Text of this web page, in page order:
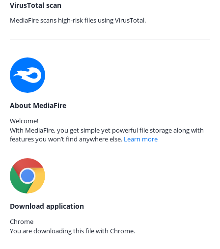
VirusTotal scan
MediaFire scans high-risk files using VirusTotal.
About MediaFire
Welcome!
With MediaFire, you get simple yet powerful file storage along with
features you won’t find anywhere else. Learn more
Download application
Chrome
You are downloading this file with Chrome.